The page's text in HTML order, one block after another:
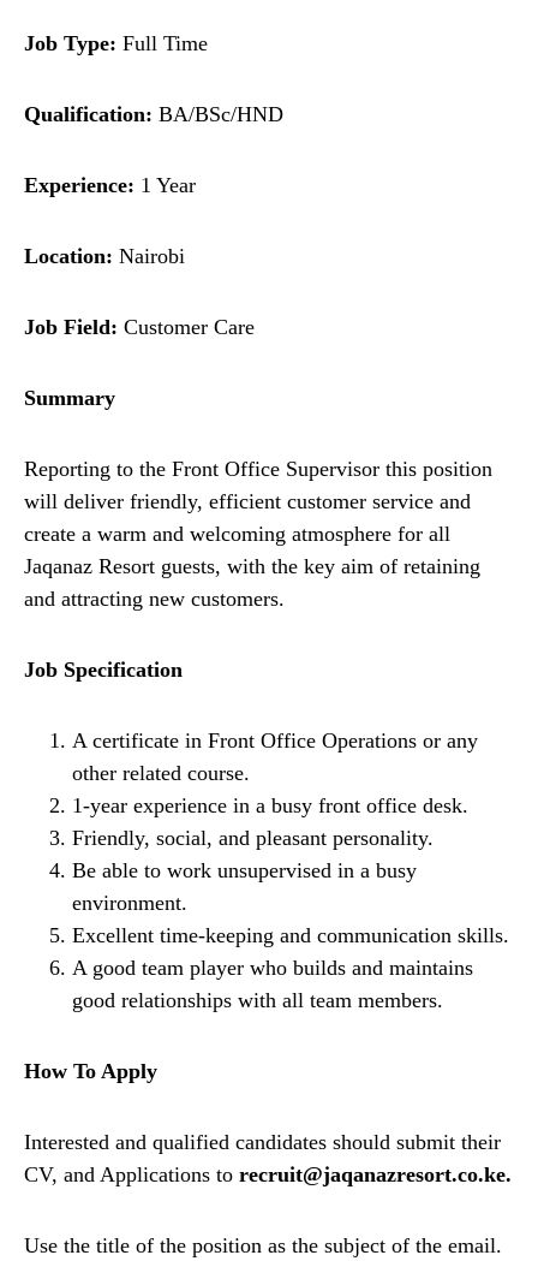
Job Type: Full Time
Qualification: BA/BSc/HND
Experience: 1 Year
Location: Nairobi
Job Field: Customer Care
Summary
Reporting to the Front Office Supervisor this position
will deliver friendly, efficient customer service and
create a warm and welcoming atmosphere for all
Jaqanaz Resort guests, with the key aim of retaining
and attracting new customers.
Job Specification
A certificate in Front Office Operations or any
other related course.
1-year experience in a busy front office desk.
Friendly, social, and pleasant personality.
Be able to work unsupervised in a busy
environment.
Excellent time-keeping and communication skills.
A good team player who builds and maintains
good relationships with all team members.
How To Apply
Interested and qualified candidates should submit their
CV, and Applications to recruit@jaqanazresort.co.ke.
Use the title of the position as the subject of the email.